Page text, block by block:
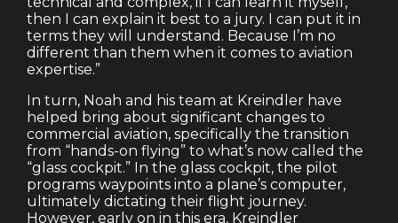
then I can explain it best to a jury. I can put it in
terms they will understand. Because I’m no
different than them when it comes to aviation
expertise.”
In turn, Noah and his team at Kreindler have
helped bring about significant changes to
commercial aviation, specifically the transition
from “hands-on flying” to what’s now called the
“glass cockpit.” In the glass cockpit, the pilot
programs waypoints into a plane’s computer,
ultimately dictating their flight journey.
However, early on in this era, Kreindler